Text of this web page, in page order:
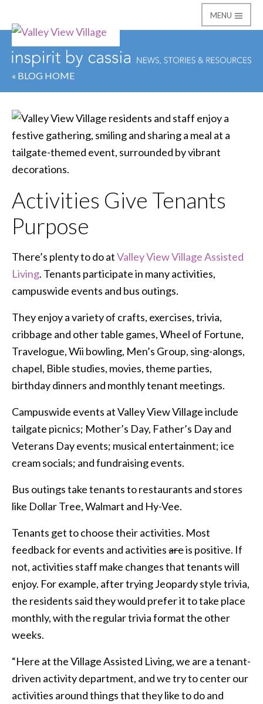
Valley View Village
MENU
« BLOG HOME
Activities Give Tenants
Purpose
There’s plenty to do atValley View Village Assisted
Living. Tenants participate in many activities,
campuswide events and bus outings.
They enjoy a variety of crafts, exercises, trivia,
cribbage and other table games, Wheel of Fortune,
Travelogue, Wii bowling, Men’s Group, sing-alongs,
chapel, Bible studies, movies, theme parties,
birthday dinners and monthly tenant meetings.
Campuswide events at Valley View Village include
tailgate picnics; Mother’s Day, Father’s Day and
Veterans Day events; musical entertainment; ice
cream socials; and fundraising events.
Bus outings take tenants to restaurants and stores
like Dollar Tree, Walmart and Hy-Vee.
Tenants get to choose their activities. Most
feedback for events and activitiesareis positive. If
not, activities staff make changes that tenants will
enjoy. For example, after trying Jeopardy style trivia,
the residents said they would prefer it to take place
monthly, with the regular trivia format the other
weeks.
“Here at the Village Assisted Living, we are a tenant-
driven activity department, and we try to center our
activities around things that they like to do and